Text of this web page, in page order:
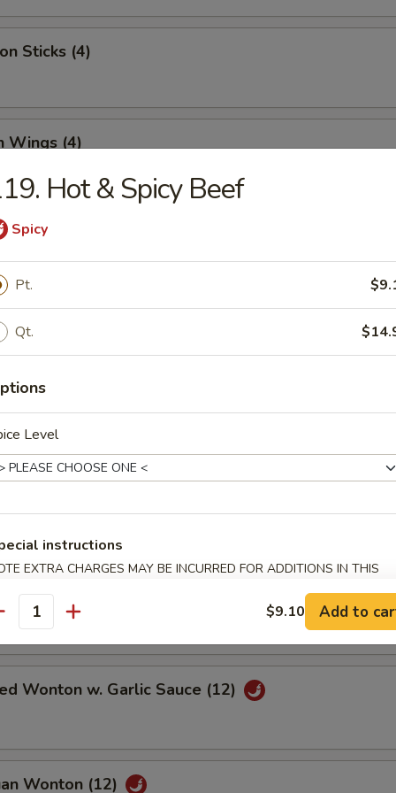
Sticks (4)
Wings (4)
Chicken
Nugget (12)
(12)
w. Sweet & Sour Sauce (12)
Wonton w. Garlic Sauce (12)
Wonton (12)
Hot & Spicy Beef
Spicy
Pt.
Qt.
Level
instructions
EXTRA CHARGES MAY BE INCURRED FOR ADDITIONS IN THIS
$9.10 Add to